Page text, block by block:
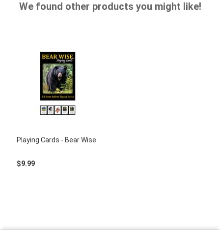
We found other products you might like!
Playing Cards - Bear Wise
$9.99